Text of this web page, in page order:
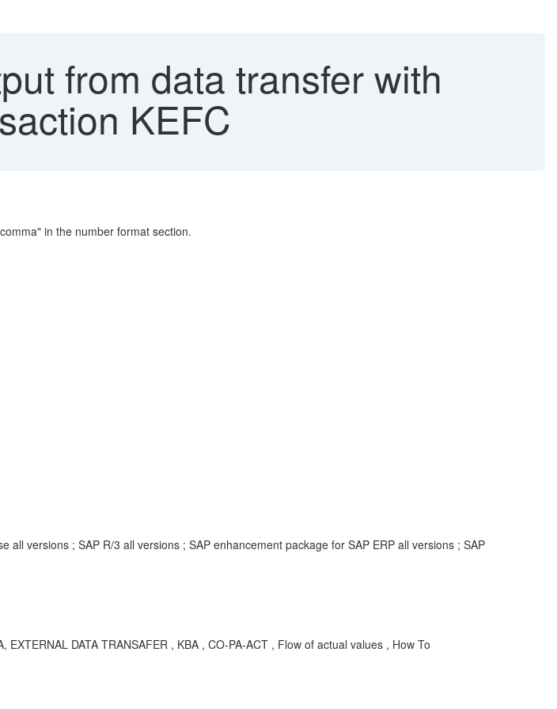
from data transfer with
KEFC
in the number format section.
versions ; SAP R/3 all versions ; SAP enhancement package for SAP ERP all versions ; SAP
DATA TRANSAFER , KBA , CO-PA-ACT , Flow of actual values , How To